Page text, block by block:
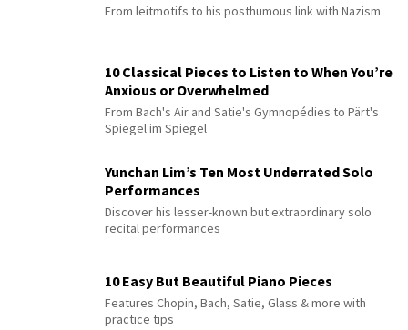
From leitmotifs to his posthumous link with Nazism
10 Classical Pieces to Listen to When You’re
Anxious or Overwhelmed
From Bach's Air and Satie's Gymnopédies to Pärt's
Spiegel im Spiegel
Yunchan Lim’s Ten Most Underrated Solo
Performances
Discover his lesser-known but extraordinary solo
recital performances
10 Easy But Beautiful Piano Pieces
Features Chopin, Bach, Satie, Glass & more with
practice tips